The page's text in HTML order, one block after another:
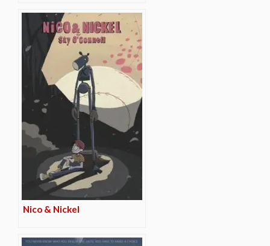
Nico & Nickel